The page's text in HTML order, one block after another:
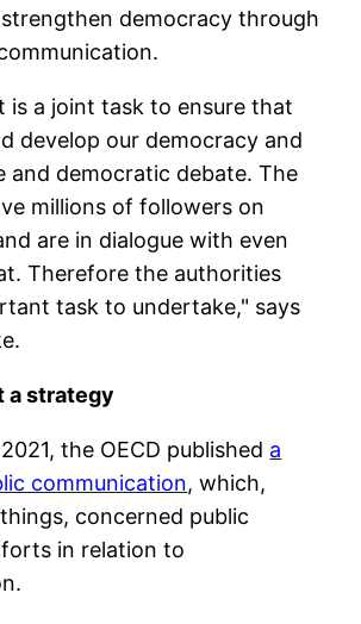
democracy through
is a joint task to ensure that
develop our democracy and
and democratic debate. The
millions of followers on
are in dialogue with even
Therefore the authorities
task to undertake," says
a strategy
the OECD published a
communication, which,
concerned public
in relation to